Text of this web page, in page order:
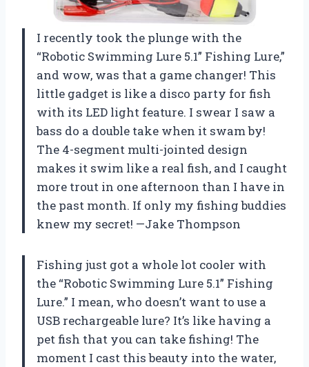
I recently took the plunge with the
“Robotic Swimming Lure 5.1” Fishing Lure,”
and wow, was that a game changer! This
little gadget is like a disco party for fish
with its LED light feature. I swear I saw a
bass do a double take when it swam by!
The 4-segment multi-jointed design
makes it swim like a real fish, and I caught
more trout in one afternoon than I have in
the past month. If only my fishing buddies
knew my secret! —Jake Thompson
Fishing just got a whole lot cooler with
the “Robotic Swimming Lure 5.1” Fishing
Lure.” I mean, who doesn’t want to use a
USB rechargeable lure? It’s like having a
pet fish that you can take fishing! The
moment I cast this beauty into the water,